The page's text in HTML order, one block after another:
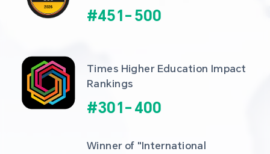
#451- 500
Times Higher Education Impact
Rankings
#301- 400
Winner of "International